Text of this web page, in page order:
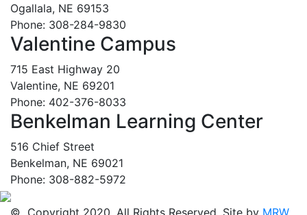
Ogallala, NE 69153
Phone: 308-284-9830
Valentine Campus
715 East Highway 20
Valentine, NE 69201
Phone: 402-376-8033
Benkelman Learning Center
516 Chief Street
Benkelman, NE 69021
Phone: 308-882-5972
© Copyright 2020. All Rights Reserved. Site by MRW.